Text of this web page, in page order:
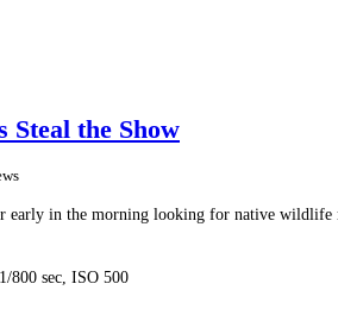
Steal the Show
early in the morning looking for native